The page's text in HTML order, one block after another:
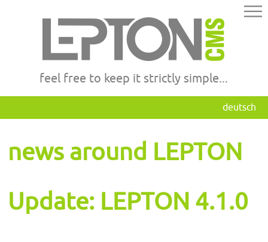
feel free to keep it strictly simple...
deutsch
news around LEPTON
Update: LEPTON 4.1.0